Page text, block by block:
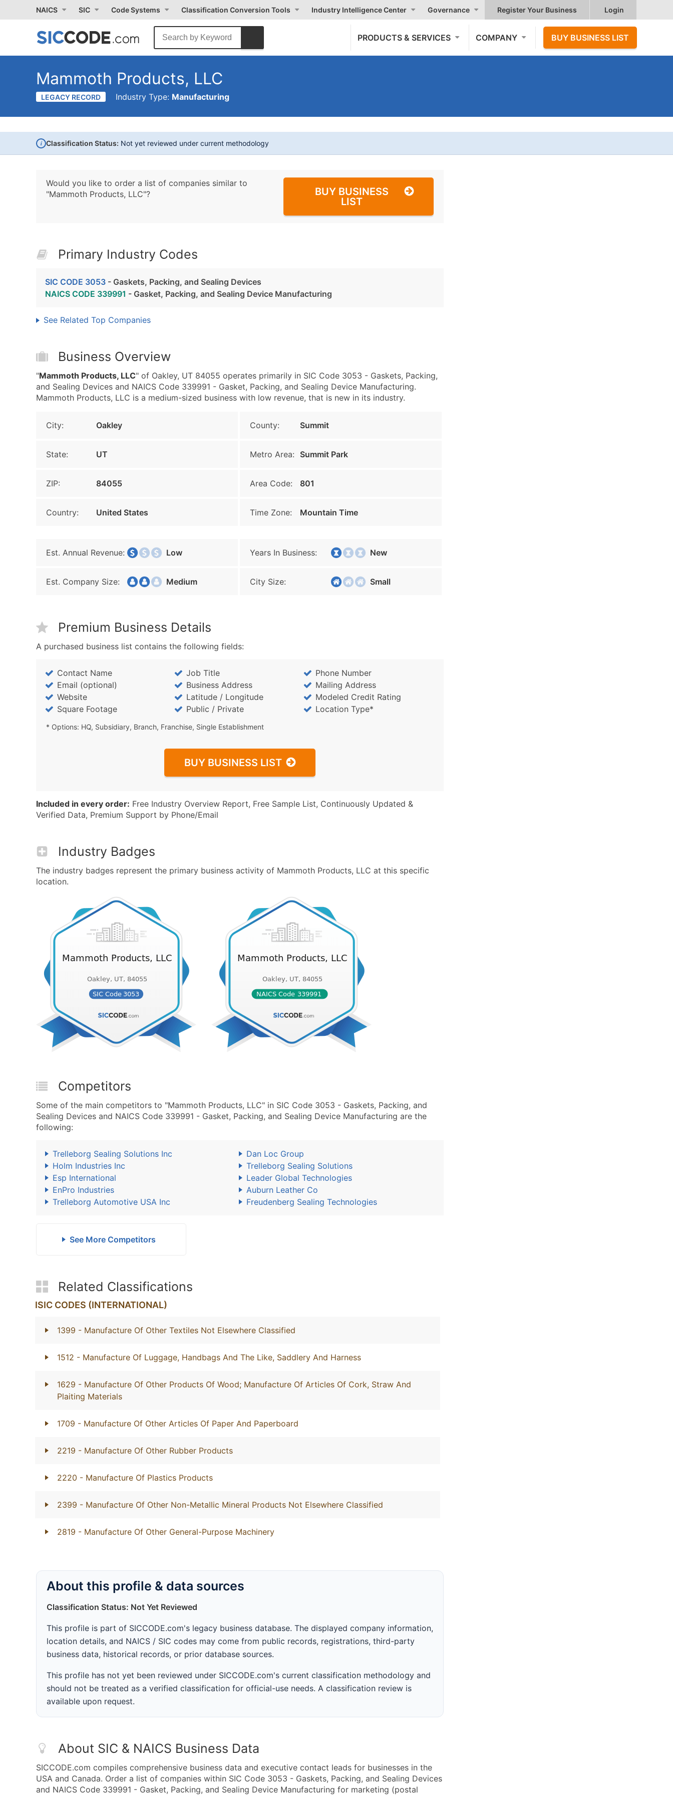
NAICS SIC Code Systems Classification Conversion Tools Industry Intelligence Center Governance Register Your Business Login
PRODUCTS & SERVICES COMPANY BUY BUSINESS LIST
Mammoth Products, LLC
LEGACY RECORD Industry Type: Manufacturing
i Classification Status: Not yet reviewed under current methodology
Would you like to order a list of companies similar to
"Mammoth Products, LLC"?
BUY BUSINESS
LIST
Primary Industry Codes
SIC CODE 3053 - Gaskets, Packing, and Sealing Devices
NAICS CODE 339991 - Gasket, Packing, and Sealing Device Manufacturing
See Related Top Companies
Business Overview
"Mammoth Products, LLC" of Oakley, UT 84055 operates primarily in SIC Code 3053 - Gaskets, Packing,
and Sealing Devices and NAICS Code 339991 - Gasket, Packing, and Sealing Device Manufacturing.
Mammoth Products, LLC is a medium-sized business with low revenue, that is new in its industry.
City: Oakley County: Summit
State: UT Metro Area: Summit Park
ZIP: 84055 Area Code: 801
Country: United States Time Zone: Mountain Time
Est. Annual Revenue: Low Years In Business: New
Est. Company Size: Medium City Size: Small
Premium Business Details
A purchased business list contains the following fields:
Contact Name Job Title
Phone Number
Email (optional)
Business Address
Mailing Address
Website
Latitude / Longitude
Modeled Credit Rating
Square Footage
Public / Private Location Type*
* Options: HQ, Subsidiary, Branch, Franchise, Single Establishment
BUY BUSINESS LIST
Included in every order: Free Industry Overview Report, Free Sample List, Continuously Updated &
Verified Data, Premium Support by Phone/Email
Industry Badges
The industry badges represent the primary business activity of Mammoth Products, LLC at this specific
location.
Competitors
Some of the main competitors to "Mammoth Products, LLC" in SIC Code 3053 - Gaskets, Packing, and
Sealing Devices and NAICS Code 339991 - Gasket, Packing, and Sealing Device Manufacturing are the
following:
Trelleborg Sealing Solutions Inc
Dan Loc Group
Holm Industries Inc
Trelleborg Sealing Solutions
Esp International
Leader Global Technologies
EnPro Industries
Auburn Leather Co
Trelleborg Automotive USA Inc
Freudenberg Sealing Technologies
See More Competitors
Related Classifications
ISIC CODES (INTERNATIONAL)
1399 - Manufacture Of Other Textiles Not Elsewhere Classified
1512 - Manufacture Of Luggage, Handbags And The Like, Saddlery And Harness
1629 - Manufacture Of Other Products Of Wood; Manufacture Of Articles Of Cork, Straw And
Plaiting Materials
1709 - Manufacture Of Other Articles Of Paper And Paperboard
2219 - Manufacture Of Other Rubber Products
2220 - Manufacture Of Plastics Products
2399 - Manufacture Of Other Non-Metallic Mineral Products Not Elsewhere Classified
2819 - Manufacture Of Other General-Purpose Machinery
About this profile & data sources
Classification Status: Not Yet Reviewed
This profile is part of SICCODE.com's legacy business database. The displayed company information,
location details, and NAICS / SIC codes may come from public records, registrations, third-party
business data, historical records, or prior database sources.
This profile has not yet been reviewed under SICCODE.com's current classification methodology and
should not be treated as a verified classification for official-use needs. A classification review is
available upon request.
About SIC & NAICS Business Data
SICCODE.com compiles comprehensive business data and executive contact leads for businesses in the
USA and Canada. Order a list of companies within SIC Code 3053 - Gaskets, Packing, and Sealing Devices
and NAICS Code 339991 - Gasket, Packing, and Sealing Device Manufacturing for marketing (postal